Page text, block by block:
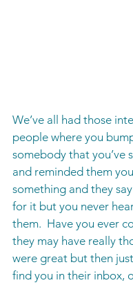
We’ve all had those
people where you
somebody that you’ve
and reminded them
something and they
for it but you never
them.  Have you ever
they may have really
were great but then
find you in their inbox,